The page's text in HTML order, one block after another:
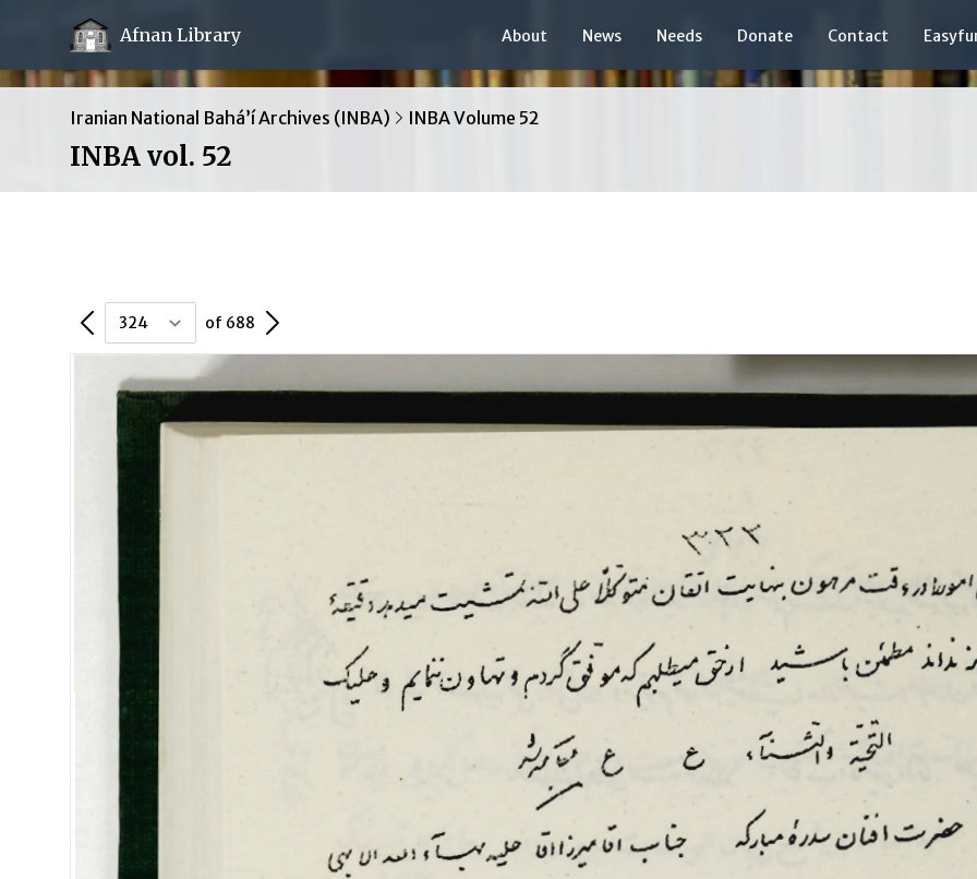
Afnan Library About News Needs Donate Contact
Iranian National Bahá’í Archives (INBA) INBA Volume 52
INBA vol. 52
Previous Page of 688 Next Page